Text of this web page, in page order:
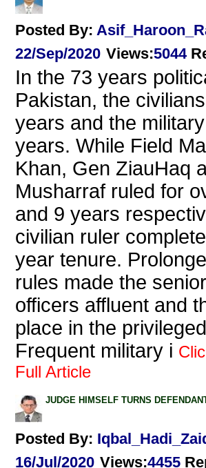
Posted By:
22/Sep/2020 Views:5044
In the 73 years
Pakistan, the
years and the
years. While Field
Khan, Gen ZiauHaq
Musharraf ruled for
and 9 years
civilian ruler
year tenure.
rules made the
officers affluent and
place in the
Frequent military i
Full Article
JUDGE HIMSELF TURNS
Posted By:
16/Jul/2020 Views:4455